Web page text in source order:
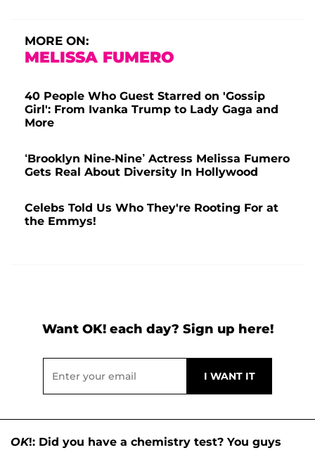
MORE ON:
MELISSA FUMERO
40 People Who Guest Starred on 'Gossip
Girl': From Ivanka Trump to Lady Gaga and
More
‘Brooklyn Nine-Nine’ Actress Melissa Fumero
Gets Real About Diversity In Hollywood
Celebs Told Us Who They're Rooting For at
the Emmys!
Want OK! each day? Sign up here!
OK!: Did you have a chemistry test? You guys